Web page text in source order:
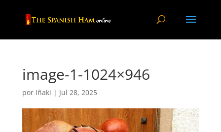
image-1-1024×946
por Iñaki | Jul 28, 2025